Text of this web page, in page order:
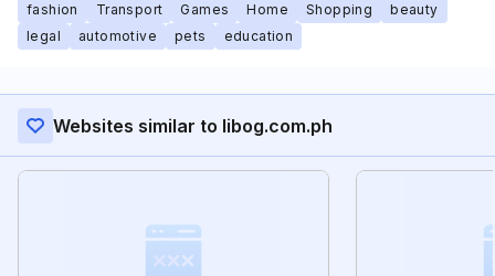
fashion Transport Games Home Shopping
beauty
legal
automotive pets education
Websites similar to libog.com.ph